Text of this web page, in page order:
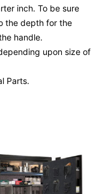
inch. To be sure
the depth for the
handle.
upon size of
Parts.